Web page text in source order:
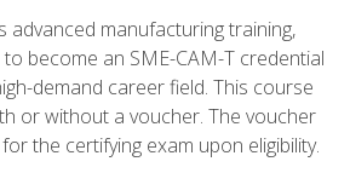
advanced manufacturing training,
become an SME-CAM-T credential
demand career field. This course
or without a voucher. The voucher
the certifying exam upon eligibility.